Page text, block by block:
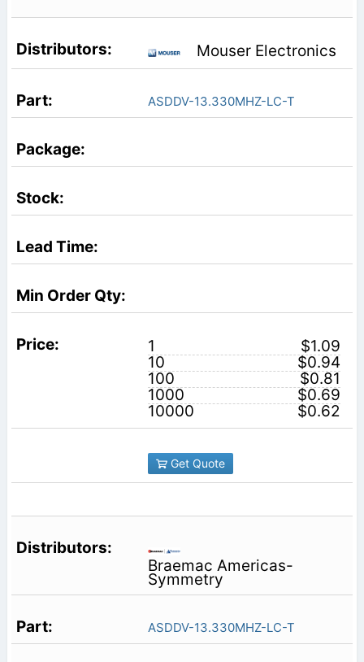
Mouser Electronics
ASDDV-13.330MHZ-LC-T
1
$1.09
10
$0.94
100
$0.81
1000
$0.69
10000
$0.62
Get Quote
Braemac Americas-
Symmetry
ASDDV-13.330MHZ-LC-T